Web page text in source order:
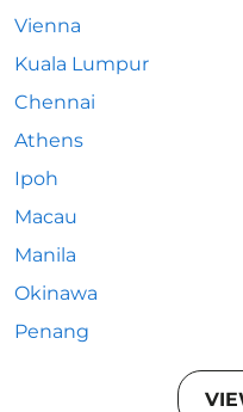
Vienna
Kuala Lumpur
Chennai
Athens
Ipoh
Macau
Manila
Okinawa
Penang